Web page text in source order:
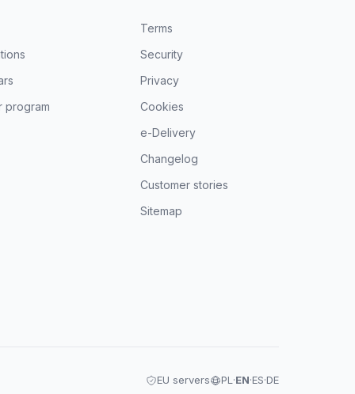
program
Terms
Security
Privacy
Cookies
e-Delivery
Changelog
Customer stories
Sitemap
EU servers PL ·EN·ES·DE